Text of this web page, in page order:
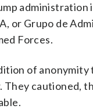
administration
or Grupo de
Forces.
of
cautioned,